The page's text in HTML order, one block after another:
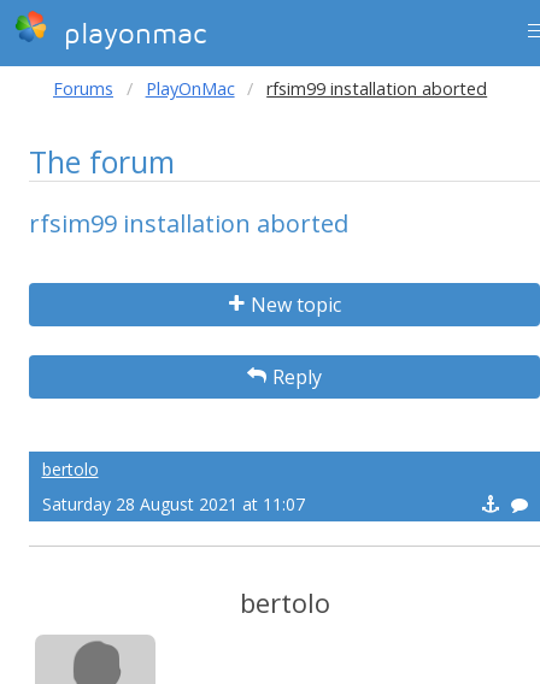
playonmac
Forums PlayOnMac rfsim99 installation aborted
The forum
rfsim99 installation aborted
New topic
Reply
bertolo
Saturday 28 August 2021 at 11:07
bertolo